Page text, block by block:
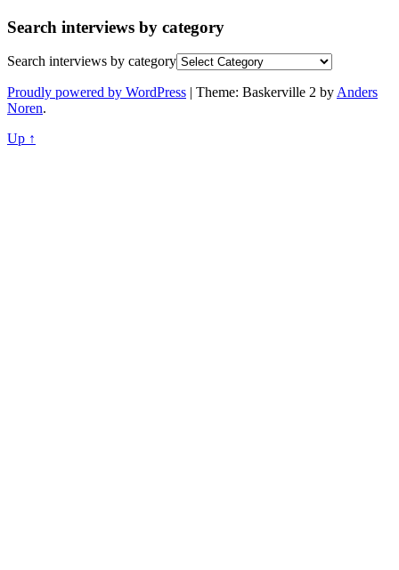
Search interviews by category
Search interviews by category
Proudly powered by WordPress | Theme: Baskerville 2 by Anders
Noren.
Up ↑